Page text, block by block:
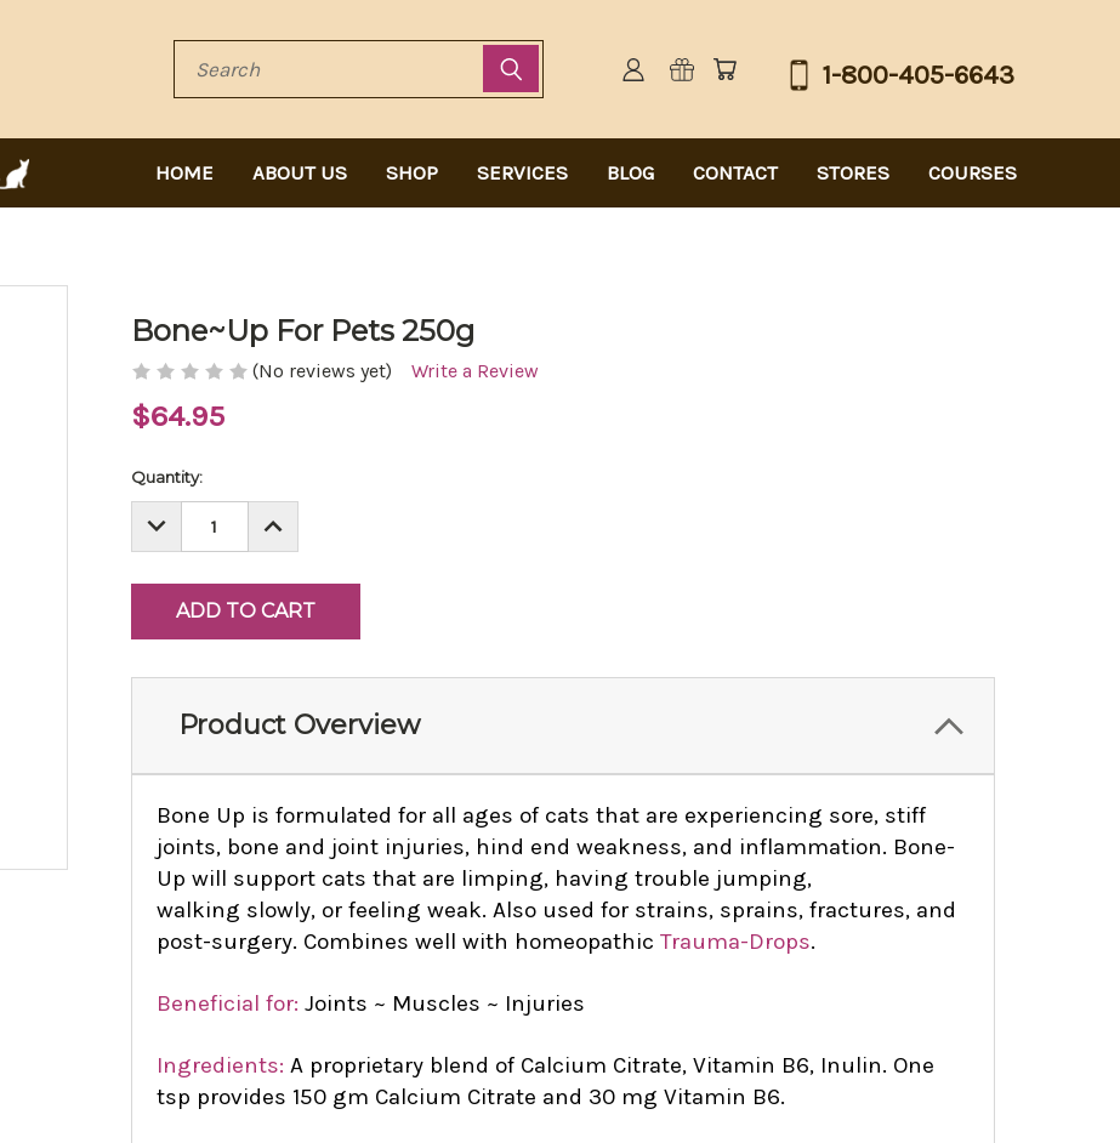
Search
HOME ABOUT US SHOP SERVICES BLOG CONTACT STORES COURSES
1-800-405-6643
Bone~Up For Pets 250g
(No reviews yet) Write a Review
$64.95
Current
Quantity:
DECREASE
QUANTITY:
INCREASE
QUANTITY:
Product Overview
Bone Up is formulated for all ages of cats that are experiencing sore, stiff
joints, bone and joint injuries, hind end weakness, and inflammation. Bone-
Up will support cats that are limping, having trouble jumping,
walking slowly, or feeling weak. Also used for strains, sprains, fractures, and
post-surgery. Combines well with homeopathic Trauma-Drops.
Beneficial for: Joints ~ Muscles ~ Injuries
Ingredients: A proprietary blend of Calcium Citrate, Vitamin B6, Inulin. One
tsp provides 150 gm Calcium Citrate and 30 mg Vitamin B6.